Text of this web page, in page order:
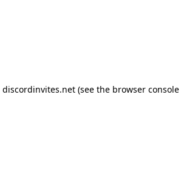
discordinvites.net (see the browser console